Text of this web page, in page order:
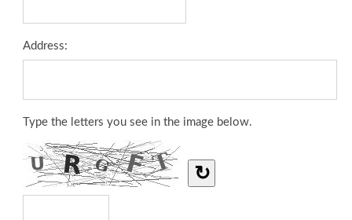
Address:
Type the letters you see in the image below.
↻